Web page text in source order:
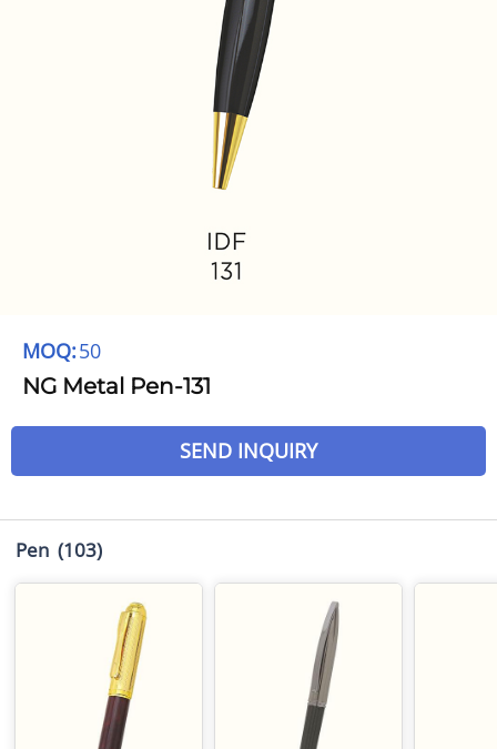
MOQ:50
NG Metal Pen-131
SEND INQUIRY
Pen (103)